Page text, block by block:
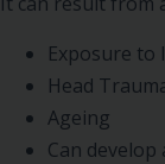
Exposure to
Head
Ageing
Can